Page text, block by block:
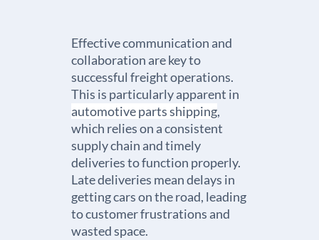
Effective communication and
collaboration are key to
successful freight operations.
This is particularly apparent in
automotive parts shipping,
which relies on a consistent
supply chain and timely
deliveries to function properly.
Late deliveries mean delays in
getting cars on the road, leading
to customer frustrations and
wasted space.